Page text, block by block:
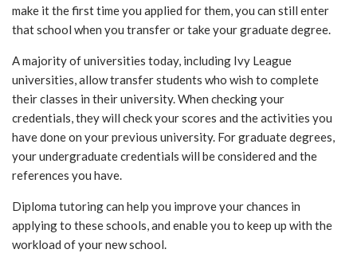
make it the first time you applied for them, you can still enter
that school when you transfer or take your graduate degree.
A majority of universities today, including Ivy League
universities, allow transfer students who wish to complete
their classes in their university. When checking your
credentials, they will check your scores and the activities you
have done on your previous university. For graduate degrees,
your undergraduate credentials will be considered and the
references you have.
Diploma tutoring can help you improve your chances in
applying to these schools, and enable you to keep up with the
workload of your new school.